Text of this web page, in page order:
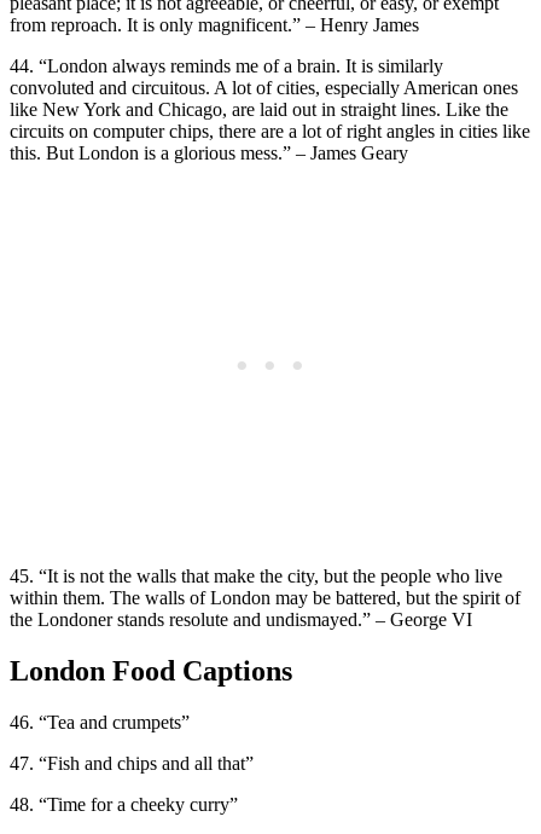
from reproach. It is only magnificent.” – Henry James
44. “London always reminds me of a brain. It is similarly
convoluted and circuitous. A lot of cities, especially American ones
like New York and Chicago, are laid out in straight lines. Like the
circuits on computer chips, there are a lot of right angles in cities like
this. But London is a glorious mess.” – James Geary
45. “It is not the walls that make the city, but the people who live
within them. The walls of London may be battered, but the spirit of
the Londoner stands resolute and undismayed.” – George VI
London Food Captions
46. “Tea and crumpets”
47. “Fish and chips and all that”
48. “Time for a cheeky curry”